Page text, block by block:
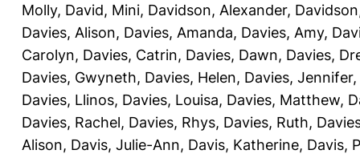
Molly, David, Mini, Davidson, Alexander,
Davies, Alison, Davies, Amanda, Davies, Amy,
Carolyn, Davies, Catrin, Davies, Dawn, Davies,
Davies, Gwyneth, Davies, Helen, Davies, Jennifer,
Davies, Llinos, Davies, Louisa, Davies, Matthew,
Davies, Rachel, Davies, Rhys, Davies, Ruth,
Alison, Davis, Julie-Ann, Davis, Katherine, Davis,